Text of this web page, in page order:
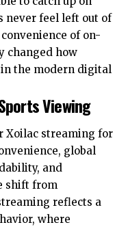
never feel left out of
of on-
changed how
the modern digital
Viewing
Xoilac streaming for
global
and
shift from
reflects a
where